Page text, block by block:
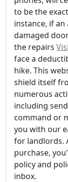
to be the
instance, if
damaged
the repairs
face a
hike. This
shield itself
numerous
including
command or
you with our
for landlords.
purchase,
policy and
inbox.